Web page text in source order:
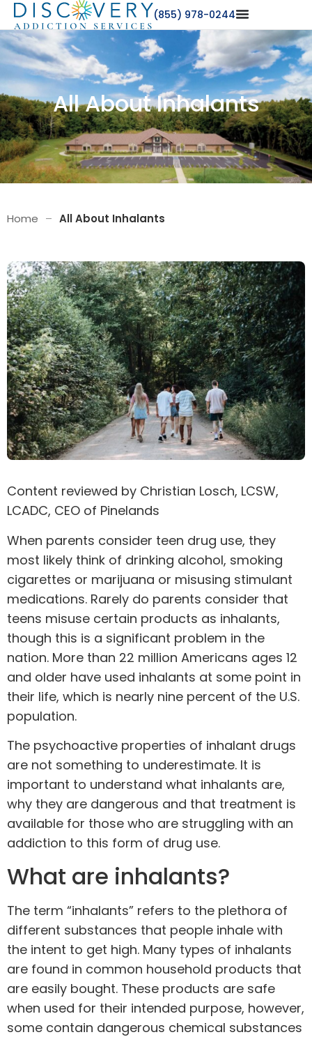
(855) 978-0244
All About Inhalants
Home – All About Inhalants
Content reviewed by Christian Losch, LCSW,
LCADC, CEO of Pinelands
When parents consider teen drug use, they
most likely think of drinking alcohol, smoking
cigarettes or marijuana or misusing stimulant
medications. Rarely do parents consider that
teens misuse certain products as inhalants,
though this is a significant problem in the
nation. More than 22 million Americans ages 12
and older have used inhalants at some point in
their life, which is nearly nine percent of the U.S.
population.
The psychoactive properties of inhalant drugs
are not something to underestimate. It is
important to understand what inhalants are,
why they are dangerous and that treatment is
available for those who are struggling with an
addiction to this form of drug use.
What are inhalants?
The term “inhalants” refers to the plethora of
different substances that people inhale with
the intent to get high. Many types of inhalants
are found in common household products that
are easily bought. These products are safe
when used for their intended purpose, however,
some contain dangerous chemical substances